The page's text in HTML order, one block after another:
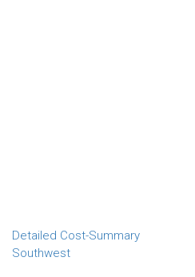
Detailed Cost-Summary
Southwest